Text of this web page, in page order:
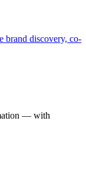
brand discovery, co-
— with